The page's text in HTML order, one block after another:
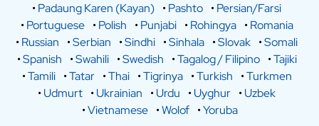
•Padaung Karen (Kayan) •Pashto •Persian/Farsi
•Portuguese •Polish •Punjabi •Rohingya •Romania
•Russian •Serbian •Sindhi •Sinhala •Slovak •Somali
•Spanish •Swahili •Swedish •Tagalog / Filipino •Tajiki
•Tamili •Tatar •Thai •Tigrinya •Turkish •Turkmen
•Udmurt •Ukrainian •Urdu •Uyghur •Uzbek
•Vietnamese •Wolof •Yoruba